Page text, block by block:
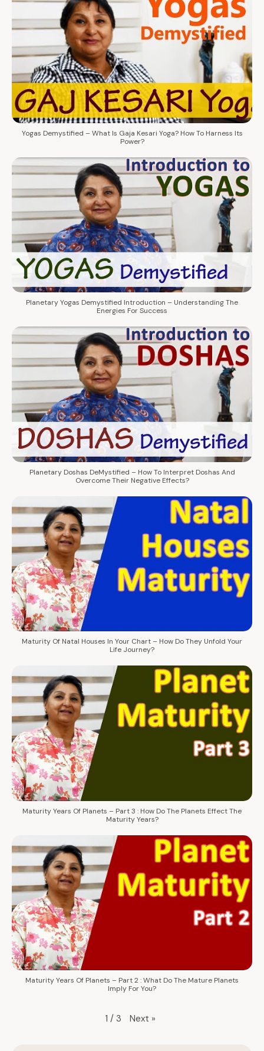
Yogas Demystified – What Is Gaja Kesari Yoga? How To Harness Its
Power?
Planetary Yogas Demystified Introduction – Understanding The
Energies For Success
Planetary Doshas DeMystified – How To Interpret Doshas And
Overcome Their Negative Effects?
Maturity Of Natal Houses In Your Chart – How Do They Unfold Your
Life Journey?
Maturity Years Of Planets – Part 3 : How Do The Planets Effect The
Maturity Years?
Maturity Years Of Planets – Part 2 : What Do The Mature Planets
Imply For You?
1 / 3 Next »